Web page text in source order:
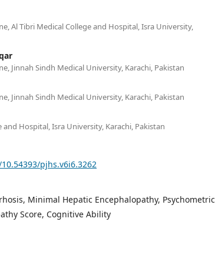
Al Tibri Medical College and Hospital, Isra University,
Jinnah Sindh Medical University, Karachi, Pakistan
Jinnah Sindh Medical University, Karachi, Pakistan
and Hospital, Isra University, Karachi, Pakistan
pjhs.v6i6.3262
Minimal Hepatic Encephalopathy, Psychometric
Score, Cognitive Ability